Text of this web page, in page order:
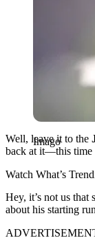
Imago
Well, leave it to the
back at it—this time
Watch What’s
Hey, it’s not us that
about his starting